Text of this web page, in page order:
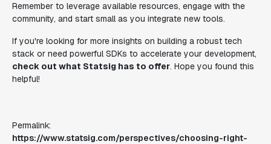
Remember to leverage available resources, engage with the
community, and start small as you integrate new tools.
If you're looking for more insights on building a robust tech
stack or need powerful SDKs to accelerate your development,
check out what Statsig has to offer. Hope you found this
helpful!
Permalink:
https://www.statsig.com/perspectives/choosing-right-